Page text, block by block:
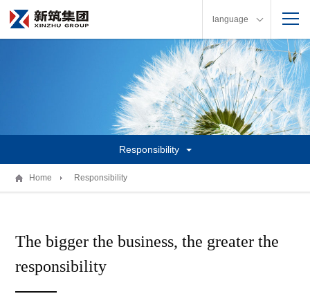
language
Responsibility
Home Responsibility
The bigger the business, the greater the
responsibility